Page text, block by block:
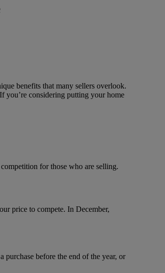
benefits that many sellers overlook.
you’re considering putting your home
for those who are selling.
price to compete. In December,
before the end of the year, or